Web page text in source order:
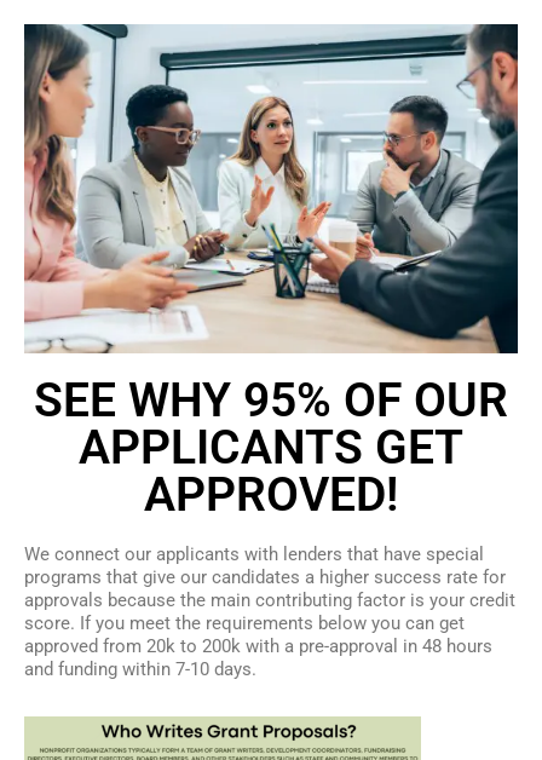
SEE WHY 95% OF OUR
APPLICANTS GET
APPROVED!
We connect our applicants with lenders that have special
programs that give our candidates a higher success rate for
approvals because the main contributing factor is your credit
score. If you meet the requirements below you can get
approved from 20k to 200k with a pre-approval in 48 hours
and funding within 7-10 days.